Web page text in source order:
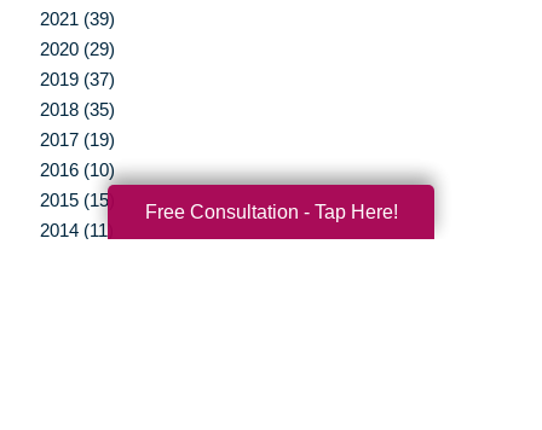
2021 (39)
2020 (29)
2019 (37)
2018 (35)
2017 (19)
2016 (10)
2015 (15)
2014 (11)
Free Consultation - Tap Here!